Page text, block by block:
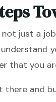
not just a
understand
that you
there and